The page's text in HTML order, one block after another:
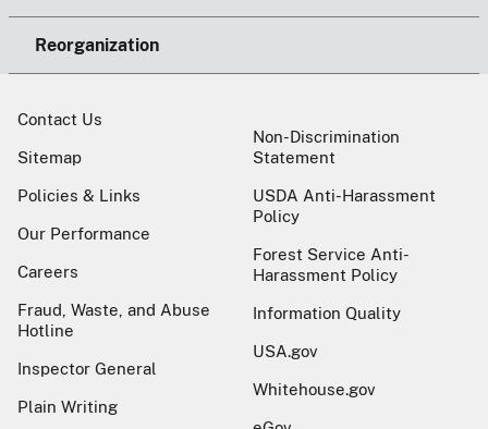
Reorganization
Contact Us
Sitemap
Policies & Links
Our Performance
Careers
Fraud, Waste, and Abuse
Hotline
Inspector General
Plain Writing
Non-Discrimination
Statement
USDA Anti-Harassment
Policy
Forest Service Anti-
Harassment Policy
Information Quality
USA.gov
Whitehouse.gov